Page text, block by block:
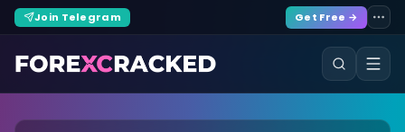
Join Telegram Get Free →